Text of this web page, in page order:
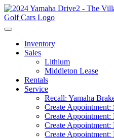
Inventory
Sales
Lithium
Middleton Lease
Rentals
Service
Recall: Yamaha
Create Appointment:
Create
Create
Create Appointment: